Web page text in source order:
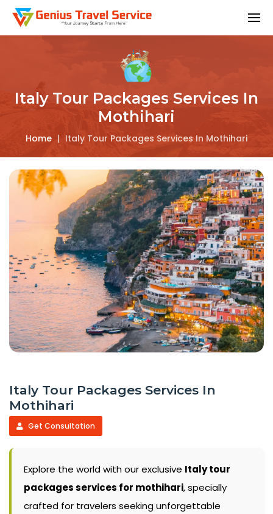
Italy Tour Packages Services In
Mothihari
Home | Italy Tour Packages Services In Mothihari
Italy Tour Packages Services In
Mothihari
Get Consultation
Explore the world with our exclusive Italy tour
packages services for mothihari, specially
crafted for travelers seeking unforgettable